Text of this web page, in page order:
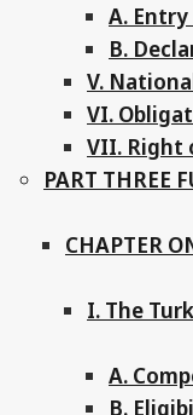
A.
B.
V.
VI.
VII. Right
PART THREE
CHAPTER
I. The
A.
B.